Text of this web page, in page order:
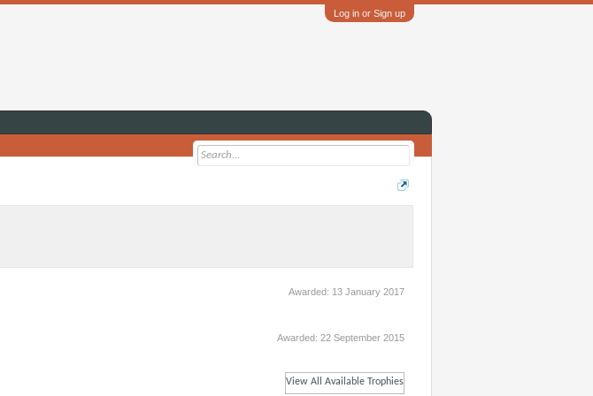
Log in or Sign up
Awarded: 13 January 2017
Awarded: 22 September 2015
View All Available Trophies